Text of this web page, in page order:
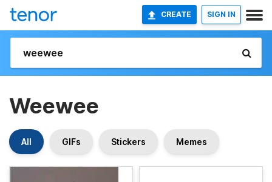
CREATE SIGN IN
Weewee
All GIFs Stickers Memes